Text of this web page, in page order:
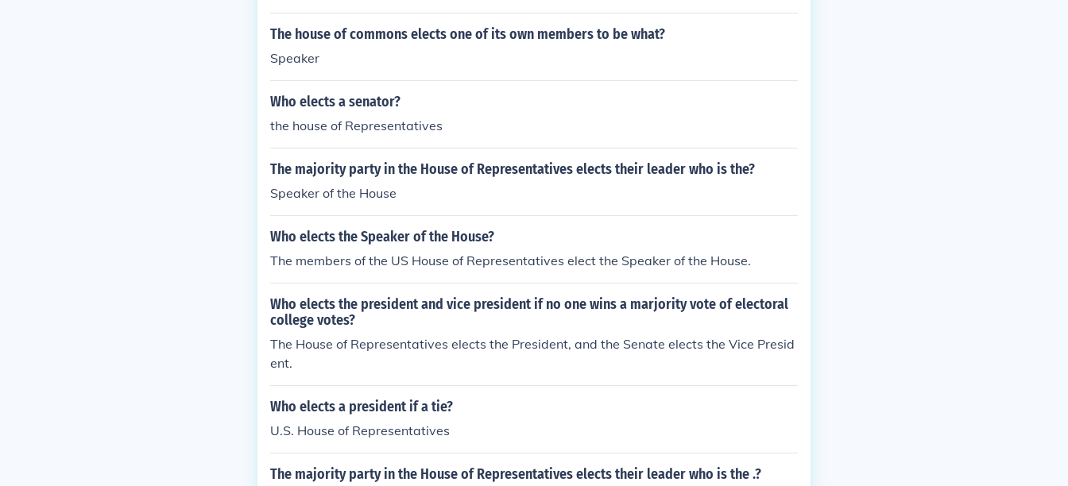
The house of commons elects one of its own members to be what?
Speaker
Who elects a senator?
the house of Representatives
The majority party in the House of Representatives elects their leader who is the?
Speaker of the House
Who elects the Speaker of the House?
The members of the US House of Representatives elect the Speaker of the House.
Who elects the president and vice president if no one wins a marjority vote of electoral
college votes?
The House of Representatives elects the President, and the Senate elects the Vice Presid
ent.
Who elects a president if a tie?
U.S. House of Representatives
The majority party in the House of Representatives elects their leader who is the .?